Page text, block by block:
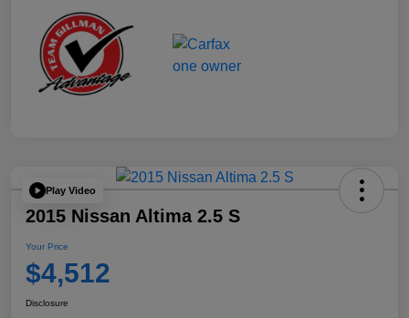
Play Video
2015 Nissan Altima 2.5 S
Your Price
$4,512
Disclosure